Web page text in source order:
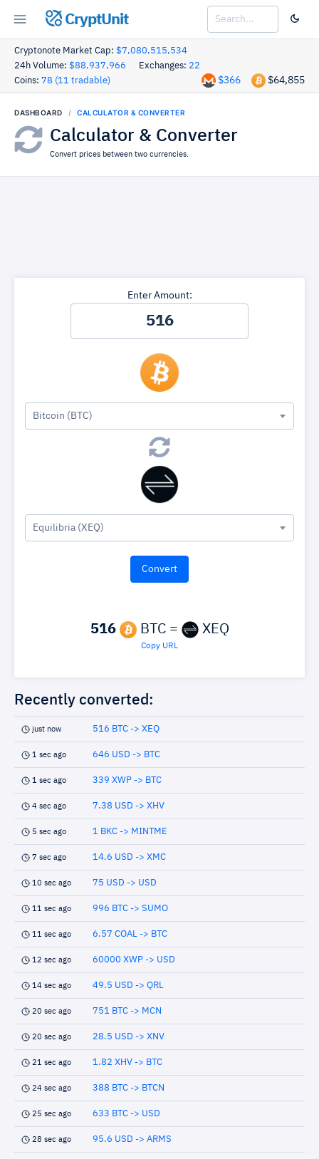
CryptUnit
Cryptonote Market Cap: $7,080,515,534
24h Volume: $88,937,966 Exchanges: 22
Coins: 78 (11 tradable) $64,855
$366
DASHBOARD CALCULATOR & CONVERTER
Calculator & Converter
Convert prices between two currencies.
Enter Amount:
Bitcoin (BTC)
Equilibria (XEQ)
516 BTC = XEQ
Copy URL
Recently converted:
just now 516 BTC -> XEQ
1 sec ago 646 USD -> BTC
1 sec ago 339 XWP -> BTC
4 sec ago 7.38 USD -> XHV
5 sec ago 1 BKC -> MINTME
7 sec ago 14.6 USD -> XMC
10 sec ago 75 USD -> USD
11 sec ago 996 BTC -> SUMO
11 sec ago 6.57 COAL -> BTC
12 sec ago 60000 XWP -> USD
14 sec ago 49.5 USD -> QRL
20 sec ago 751 BTC -> MCN
20 sec ago 28.5 USD -> XNV
21 sec ago 1.82 XHV -> BTC
24 sec ago 388 BTC -> BTCN
25 sec ago 633 BTC -> USD
28 sec ago 95.6 USD -> ARMS